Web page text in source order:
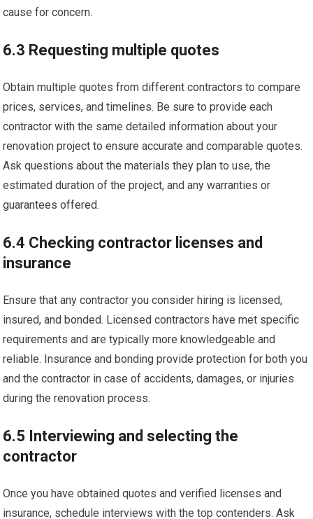
cause for concern.
6.3 Requesting multiple quotes
Obtain multiple quotes from different contractors to compare
prices, services, and timelines. Be sure to provide each
contractor with the same detailed information about your
renovation project to ensure accurate and comparable quotes.
Ask questions about the materials they plan to use, the
estimated duration of the project, and any warranties or
guarantees offered.
6.4 Checking contractor licenses and
insurance
Ensure that any contractor you consider hiring is licensed,
insured, and bonded. Licensed contractors have met specific
requirements and are typically more knowledgeable and
reliable. Insurance and bonding provide protection for both you
and the contractor in case of accidents, damages, or injuries
during the renovation process.
6.5 Interviewing and selecting the
contractor
Once you have obtained quotes and verified licenses and
insurance, schedule interviews with the top contenders. Ask